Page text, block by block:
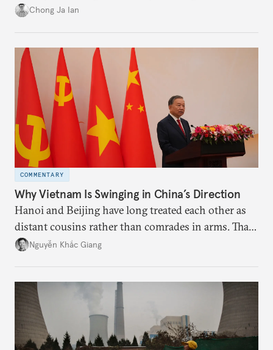
power”. Paradoxically, the more China wins
deliver not just words but to demonstrate with its
deeds.
Chong Ja Ian
COMMENTARY
Why Vietnam Is Swinging in China’s Direction
Hanoi and Beijing have long treated each other as
distant cousins rather than comrades in arms. That
might be changing as both sides draw closer to
Nguyễn Khắc Giang